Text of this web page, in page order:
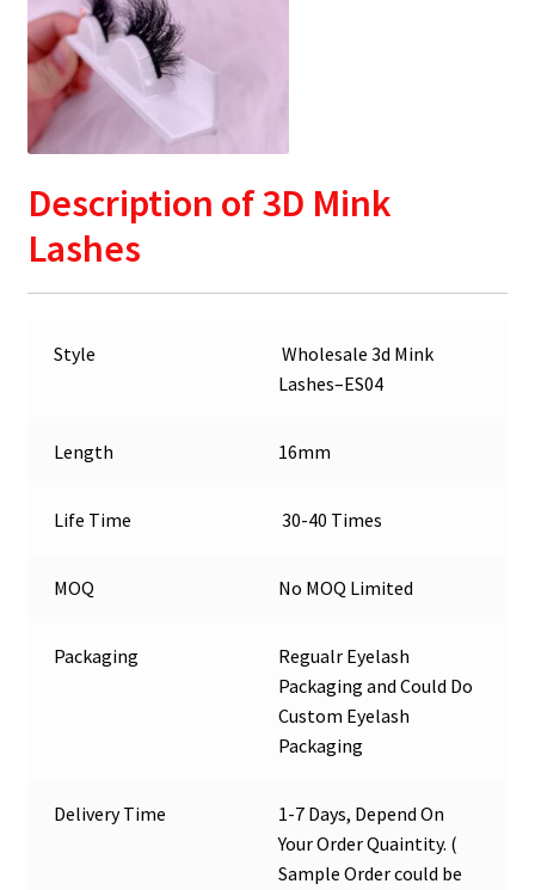
Description of 3D Mink
Lashes
Style
Wholesale 3d Mink
Lashes–ES04
Length 16mm
Life Time 30-40 Times
MOQ No MOQ Limited
Packaging
Regualr Eyelash
Packaging and Could Do
Custom Eyelash
Packaging
Delivery Time
1-7 Days, Depend On
Your Order Quaintity. (
Sample Order could be